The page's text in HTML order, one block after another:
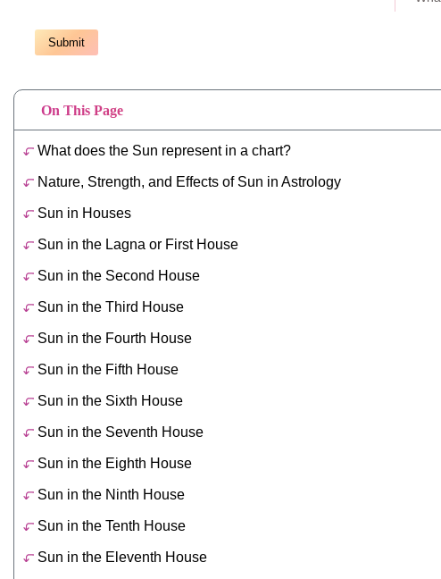
On This Page
What does the Sun represent in a chart?
Nature, Strength, and Effects of Sun in Astrology
Sun in Houses
Sun in the Lagna or First House
Sun in the Second House
Sun in the Third House
Sun in the Fourth House
Sun in the Fifth House
Sun in the Sixth House
Sun in the Seventh House
Sun in the Eighth House
Sun in the Ninth House
Sun in the Tenth House
Sun in the Eleventh House